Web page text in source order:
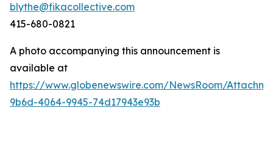
blythe@fikacollective.com
415-680-0821
A photo accompanying this announcement is
available at
https://www.globenewswire.com/NewsRoom/
9b6d-4064-9945-74d17943e93b